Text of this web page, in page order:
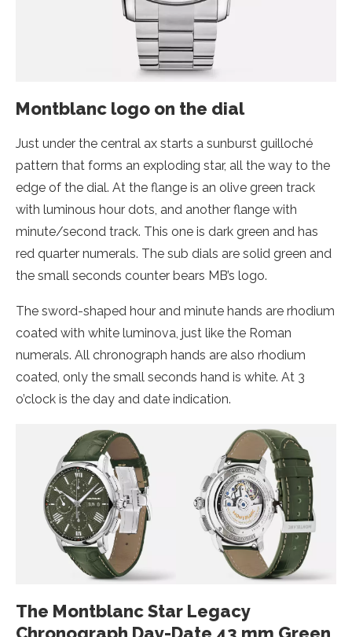
Montblanc logo on the dial
Just under the central ax starts a sunburst guilloché
pattern that forms an exploding star, all the way to the
edge of the dial. At the flange is an olive green track
with luminous hour dots, and another flange with
minute/second track. This one is dark green and has
red quarter numerals. The sub dials are solid green and
the small seconds counter bears MB’s logo.
The sword-shaped hour and minute hands are rhodium
coated with white luminova, just like the Roman
numerals. All chronograph hands are also rhodium
coated, only the small seconds hand is white. At 3
o’clock is the day and date indication.
The Montblanc Star Legacy